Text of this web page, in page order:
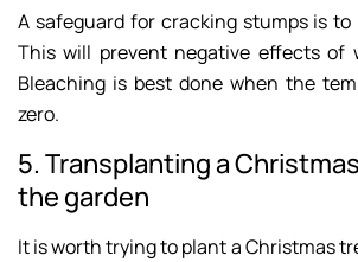
A safeguard for cracking stumps is
This will prevent negative effects of
Bleaching is best done when the
zero.
5. Transplanting a
the garden
It is worth trying to plant a Christmas